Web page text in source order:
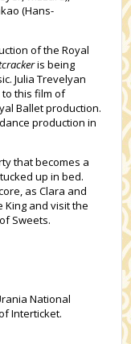
(Hans-
of theRoyal
is being
Julia Trevelyan
this film of
Ballet production.
production in
that becomes a
up in bed.
as Clara and
and visit the
Sweets.
National
Interticket.